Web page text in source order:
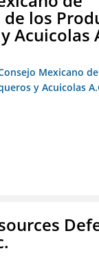
los
Acuicolas
Mexicano
y Acuicolas